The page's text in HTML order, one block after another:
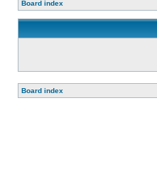
Board index
Board index